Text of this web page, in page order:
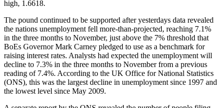
high, 1.6618.
The pound continued to be supported after yesterdays data revealed
the nations unemployment fell more-than-projected, reaching 7.1%
in the three months to November, just above the 7% threshold that
BoEs Governor Mark Carney pledged to use as a benchmark for
raising interest rates. Analysts had expected the unemployment will
decline to 7.3% in the three months to November from a previous
reading of 7.4%. According to the UK Office for National Statistics
(ONS), this was the largest decline in unemployment since 1997 and
the lowest level since May 2009.